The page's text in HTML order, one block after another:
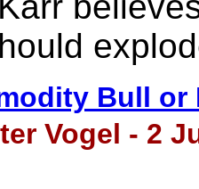
Bull or
Vogel - 2